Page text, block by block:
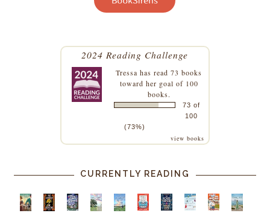
2024 Reading Challenge
Tressa has read 73 books
toward her goal of 100
books.
73 of
100
(73%)
view books
CURRENTLY READING